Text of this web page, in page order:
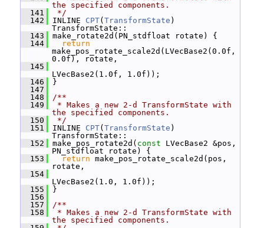
the specified components.
  141
*/
  142
INLINE CPT( TransformState )
TransformState::
  143
make_rotate2d(PN_stdfloat rotate) {
  144
return
make_pos_rotate_scale2d(LVecBase2(0.0f,
0.0f), rotate,
  145
LVecBase2(1.0f, 1.0f));
  146
}
  147
  148
/**
  149
* Makes a new 2-d TransformState with
the specified components.
  150
*/
  151
INLINE CPT( TransformState )
TransformState::
  152
make_pos_rotate2d( const LVecBase2 &pos,
PN_stdfloat rotate) {
  153
return make_pos_rotate_scale2d(pos,
rotate,
  154
LVecBase2(1.0, 1.0f));
  155
}
  156
  157
/**
  158
* Makes a new 2-d TransformState with
the specified components.